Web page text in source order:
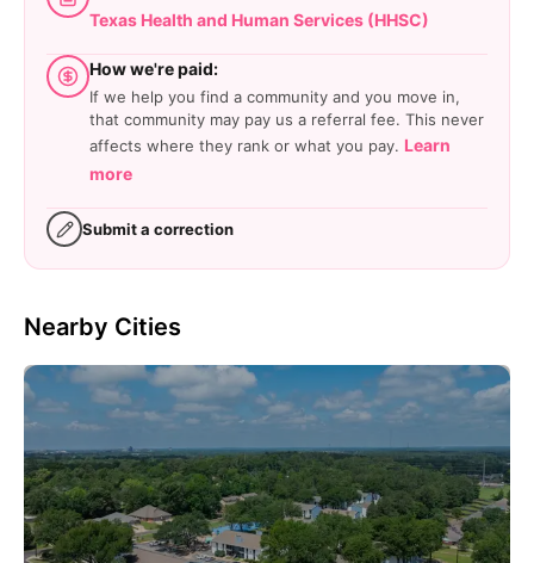
Texas Health and Human Services (HHSC)
How we're paid:
If we help you find a community and you move in,
that community may pay us a referral fee. This never
affects where they rank or what you pay. Learn
more
Submit a correction
Nearby Cities